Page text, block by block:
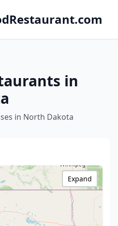
in
in North Dakota
Expand